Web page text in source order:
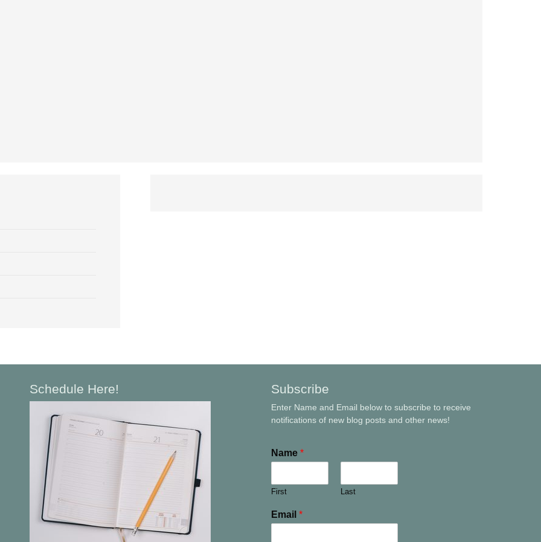
Schedule Here! Subscribe
Enter Name and Email below to subscribe to receive
notifications of new blog posts and other news!
Name*
First Last
Email*